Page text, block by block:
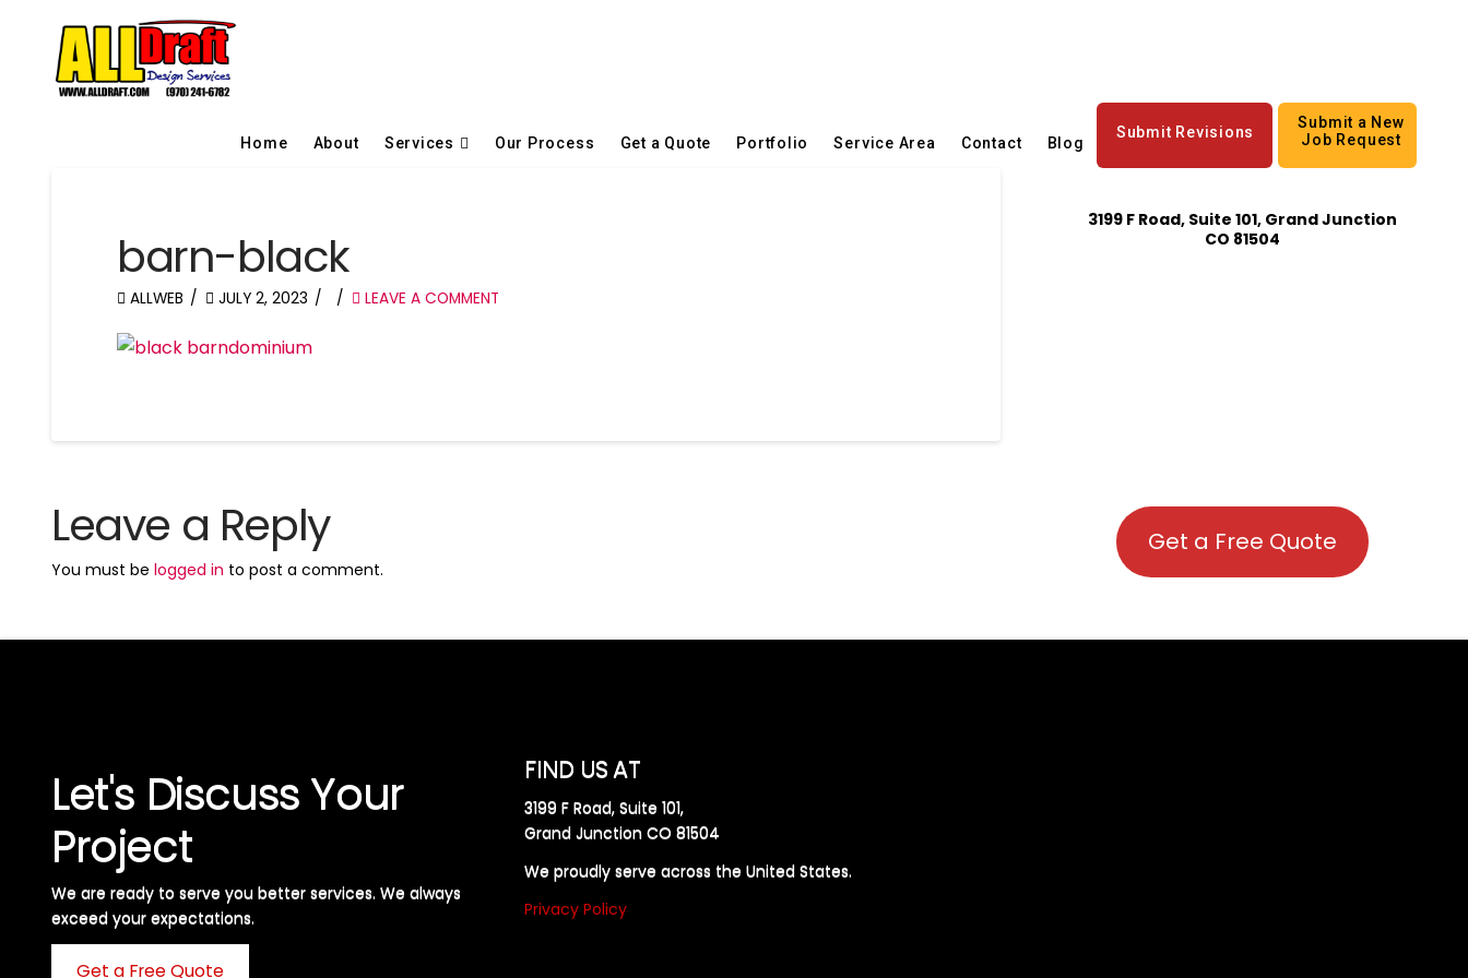
Home About Services Our Process Get a Quote Portfolio Service Area Contact Blog
Submit Revisions
Submit a New
Job Request
barn-black
ALLWEB JULY 2, 2023 LEAVE A COMMENT
Leave a Reply
You must belogged in to post a comment.
3199 F Road, Suite 101, Grand Junction
CO 81504
Get a Free Quote
Let's Discuss Your
Project
We are ready to serve you better services. We always
exceed your expectations. ​
Get a Free Quote
FIND US AT
3199 F Road, Suite 101,
Grand Junction CO 81504
We proudly serve across the United States.
Privacy Policy